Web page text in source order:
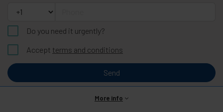
Do you need it urgently?
Accept terms and conditions
Send
More info